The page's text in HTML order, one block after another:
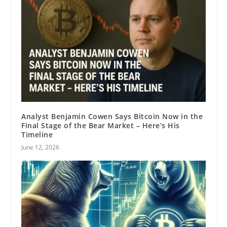
Analyst Benjamin Cowen Says Bitcoin Now in the
Final Stage of the Bear Market – Here’s His
Timeline
June 12, 2026